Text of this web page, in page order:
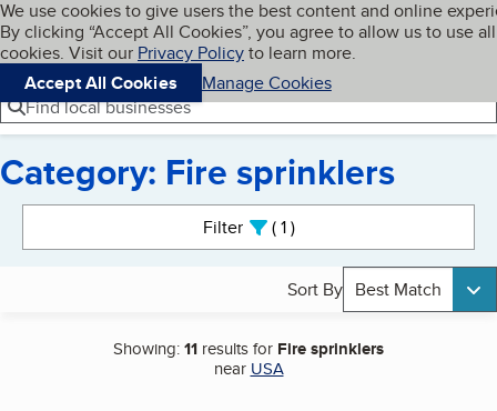
Skip to main content
Cookies on BBB.org
We use cookies to give users the best content and online
By clicking “Accept All Cookies”, you agree to allow us to use all
cookies. Visit our Privacy Policyto learn more.
Accept All Cookies
Manage Cookies
Navigation menu
Menu My BBB
Find local businesses
Category: Fire sprinklers
Filter 1active
Sort By Best Match
Showing:11 results for Fire sprinklers
near USA